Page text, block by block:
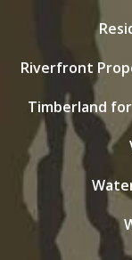
Riverfront
Timberland for